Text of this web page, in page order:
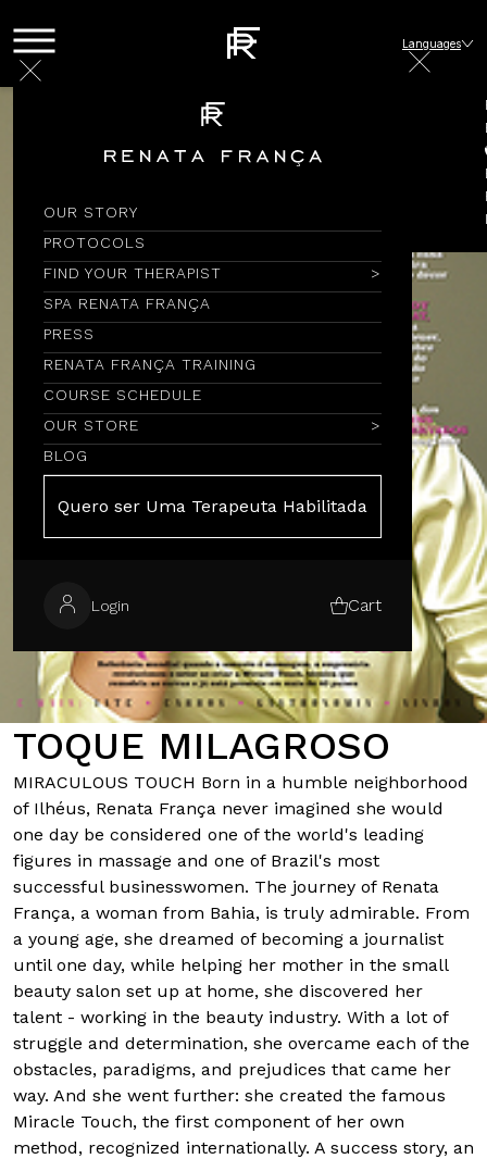
OUR STORY
PROTOCOLS
FIND YOUR THERAPIST
SPA RENATA FRANÇA
PRESS
RENATA FRANÇA TRAINING
COURSE SCHEDULE
OUR STORE
BLOG
Quero ser Uma Terapeuta Habilitada
Login Cart
Languages
TOQUE MILAGROSO
MIRACULOUS TOUCH Born in a humble neighborhood
of Ilhéus, Renata França never imagined she would
one day be considered one of the world's leading
figures in massage and one of Brazil's most
successful businesswomen. The journey of Renata
França, a woman from Bahia, is truly admirable. From
a young age, she dreamed of becoming a journalist
until one day, while helping her mother in the small
beauty salon set up at home, she discovered her
talent - working in the beauty industry. With a lot of
struggle and determination, she overcame each of the
obstacles, paradigms, and prejudices that came her
way. And she went further: she created the famous
Miracle Touch, the first component of her own
method, recognized internationally. A success story, an